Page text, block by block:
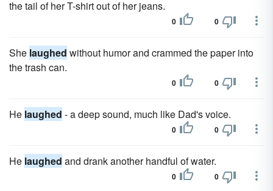
the tail of her T-shirt out of her jeans.
0 0
She laughed without humor and crammed the paper into
the trash can.
0 0
He laughed - a deep sound, much like Dad's voice.
0 0
He laughed and drank another handful of water.
0 0